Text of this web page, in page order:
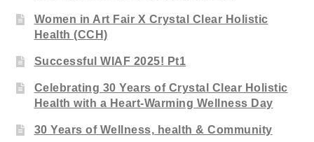
Women in Art Fair X Crystal Clear Holistic
Health (CCH)
Successful WIAF 2025! Pt1
Celebrating 30 Years of Crystal Clear Holistic
Health with a Heart-Warming Wellness Day
30 Years of Wellness, health & Community